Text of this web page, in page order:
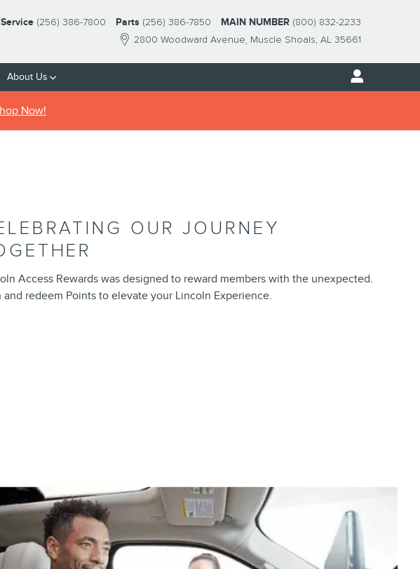
2800 Woodward Avenue Muscle Shoals, AL 35661
Service (256) 386-7800 Parts (256) 386-7850 MAIN NUMBER (800) 832-2233
About Us
Now!
OUR JOURNEY
Access Rewards was designed to reward members with the unexpected.
and redeem Points to elevate your Lincoln Experience.